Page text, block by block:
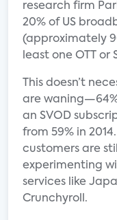
research firm
20% of US
(approximately
least one OTT or
This doesn’t
are
an SVOD
from 59% in
customers are
experimenting
services like
Crunchyroll.